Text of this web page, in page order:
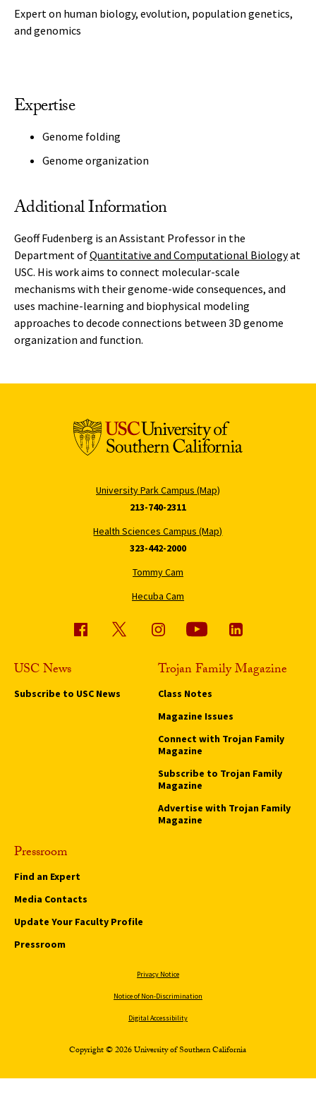
Expert on human biology, evolution, population genetics,
and genomics
Expertise
Genome folding
Genome organization
Additional Information
Geoff Fudenberg is an Assistant Professor in the
Department ofQuantitative and Computational Biologyat
USC. His work aims to connect molecular-scale
mechanisms with their genome-wide consequences, and
uses machine-learning and biophysical modeling
approaches to decode connections between 3D genome
organization and function.
University Park Campus (Map)
213-740-2311
Health Sciences Campus (Map)
323-442-2000
Tommy Cam
Hecuba Cam
USC News
Subscribe to USC News
Trojan Family Magazine
Class Notes
Magazine Issues
Connect with Trojan Family
Magazine
Subscribe to Trojan Family
Magazine
Advertise with Trojan Family
Magazine
Pressroom
Find an Expert
Media Contacts
Update Your Faculty Profile
Pressroom
Privacy Notice
Notice of Non-Discrimination
Digital Accessibility
Copyright © 2026 University of Southern California